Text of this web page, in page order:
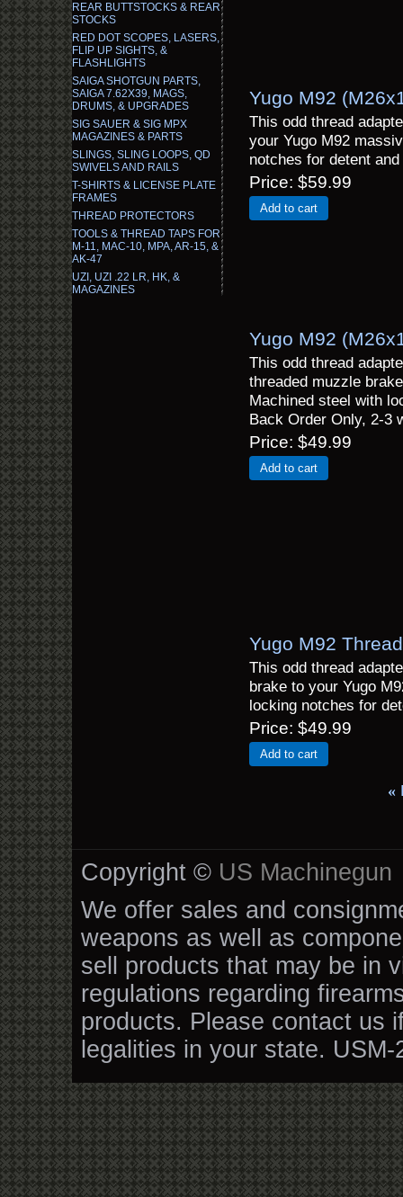
REAR BUTTSTOCKS & REAR
STOCKS
RED DOT SCOPES, LASERS,
FLIP UP SIGHTS, &
FLASHLIGHTS
SAIGA SHOTGUN PARTS,
SAIGA 7.62X39, MAGS,
DRUMS, & UPGRADES
SIG SAUER & SIG MPX
MAGAZINES & PARTS
SLINGS, SLING LOOPS, QD
SWIVELS AND RAILS
T-SHIRTS & LICENSE PLATE
FRAMES
THREAD PROTECTORS
TOOLS & THREAD TAPS FOR
M-11, MAC-10, MPA, AR-15, &
AK-47
UZI, UZI .22 LR, HK, &
MAGAZINES
Yugo M92
This odd thread
your Yugo M92
notches for detent
Price $59.99
Add to cart
Yugo M92
This odd thread
threaded muzzle
Machined steel with
Back Order Only, 2-3
Price $49.99
Add to cart
Yugo M92
This odd thread
brake to your Yugo
locking notches for
Price $49.99
Add to cart
«
Copyright © US Machinegun
We offer sales and
weapons as well as
sell products that may be in
regulations regarding
products. Please contact us
legalities in your state. USM-